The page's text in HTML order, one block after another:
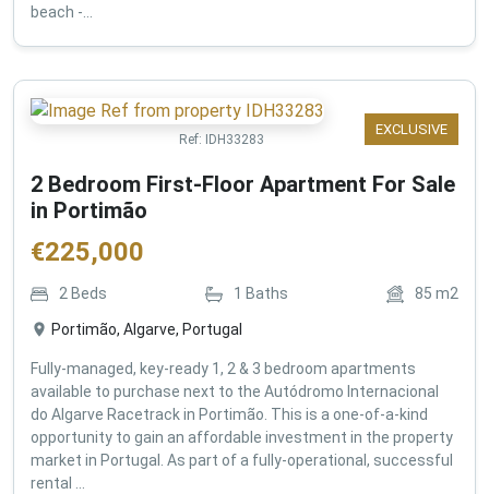
beach -...
EXCLUSIVE
Ref: IDH33283
2 Bedroom First-Floor Apartment For Sale
in Portimão
€225,000
2 Beds 1 Baths 85 m2
Portimão, Algarve, Portugal
Fully-managed, key-ready 1, 2 & 3 bedroom apartments
available to purchase next to the Autódromo Internacional
do Algarve Racetrack in Portimão. This is a one-of-a-kind
opportunity to gain an affordable investment in the property
market in Portugal. As part of a fully-operational, successful
rental ...